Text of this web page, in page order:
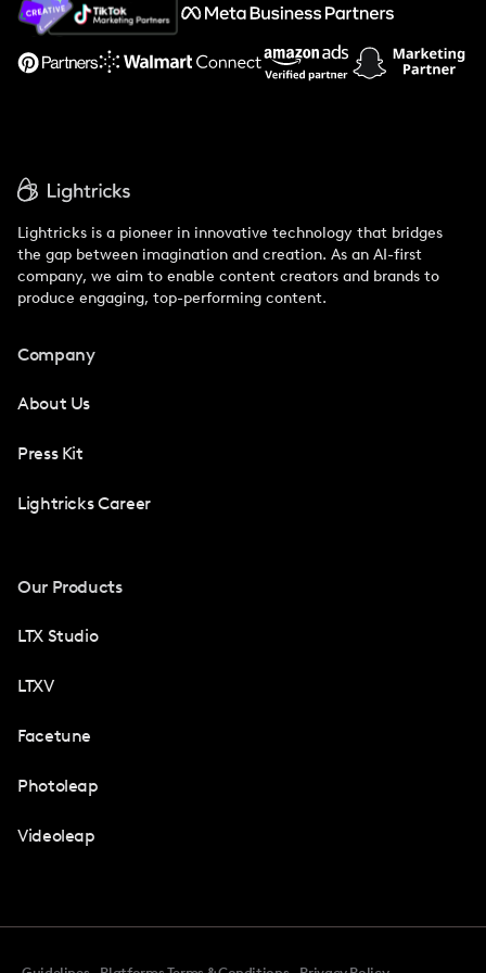
Support
Lightricks is a pioneer in innovative technology that bridges
the gap between imagination and creation. As an AI-first
company, we aim to enable content creators and brands to
produce engaging, top-performing content.
Company
About Us
Press Kit
Lightricks Career
Our Products
LTX Studio
LTXV
Facetune
Photoleap
Videoleap